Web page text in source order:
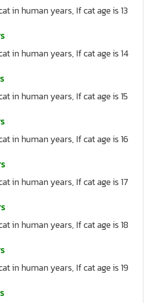
in human years, If cat age is 13
in human years, If cat age is 14
in human years, If cat age is 15
in human years, If cat age is 16
in human years, If cat age is 17
in human years, If cat age is 18
in human years, If cat age is 19